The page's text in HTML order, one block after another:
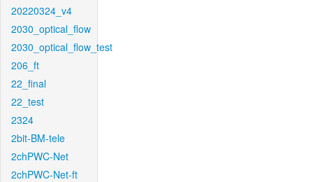
20220324_v4
2030_optical_flow
2030_optical_flow_test
206_ft
22_final
22_test
2324
2bit-BM-tele
2chPWC-Net
2chPWC-Net-ft